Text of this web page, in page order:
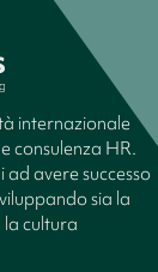
internazionale
consulenza HR.
avere successo
sia la
la cultura